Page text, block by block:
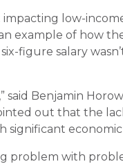
impacting low-
example of how
figure salary
said Benjamin
out that the
significant
problem with